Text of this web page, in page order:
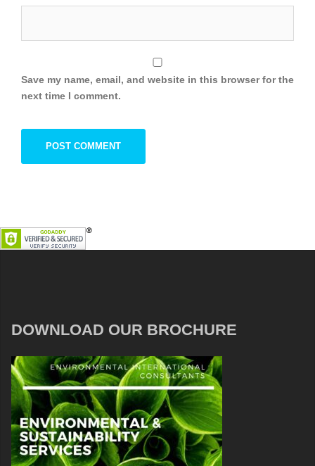
Save my name, email, and website in this browser for the
next time I comment.
DOWNLOAD OUR BROCHURE